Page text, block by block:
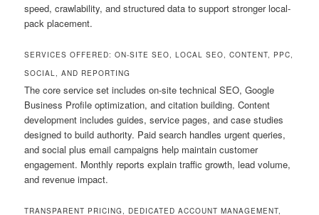
speed, crawlability, and structured data to support stronger local-
pack placement.
SERVICES OFFERED: ON-SITE SEO, LOCAL SEO, CONTENT, PPC,
SOCIAL, AND REPORTING
The core service set includes on-site technical SEO, Google
Business Profile optimization, and citation building. Content
development includes guides, service pages, and case studies
designed to build authority. Paid search handles urgent queries,
and social plus email campaigns help maintain customer
engagement. Monthly reports explain traffic growth, lead volume,
and revenue impact.
TRANSPARENT PRICING, DEDICATED ACCOUNT MANAGEMENT,